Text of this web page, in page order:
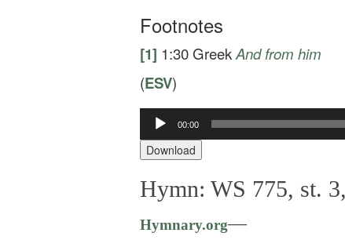
Footnotes
[1] 1:30 GreekAndfrom him
(ESV)
Audio
Player
00:00
Download
Hymn: WS 775, st.
Hymnary.org—